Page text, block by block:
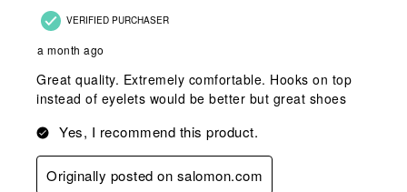
VERIFIED PURCHASER
a month ago
Great quality. Extremely comfortable. Hooks on top
instead of eyelets would be better but great shoes
Yes, I recommend this product.
Originally posted on salomon.com